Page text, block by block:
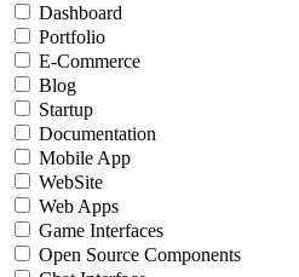
Dashboard
Portfolio
E-Commerce
Blog
Startup
Documentation
Mobile App
WebSite
Web Apps
Game Interfaces
Open Source Components